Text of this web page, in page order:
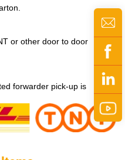
or other door to door
forwarder pick-up is